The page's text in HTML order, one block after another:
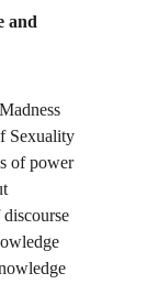
and
Sexuality
of power